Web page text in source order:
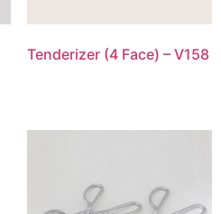
Tenderizer (4 Face) – V158